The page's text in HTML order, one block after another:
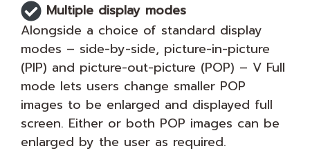
Multiple display modes
Alongside a choice of standard display
modes – side-by-side, picture-in-picture
(PIP) and picture-out-picture (POP) – V Full
mode lets users change smaller POP
images to be enlarged and displayed full
screen. Either or both POP images can be
enlarged by the user as required.